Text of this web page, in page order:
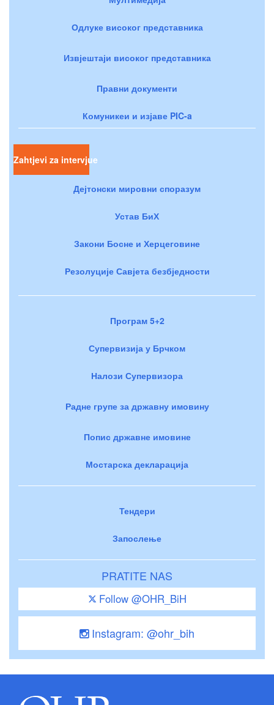
Одлуке високог представника
Извјештаји високог представника
Правни документи
Комуникеи и изјаве PIC-a
Zahtjevi za intervjue
Дејтонски мировни споразум
Устав БиХ
Закони Босне и Херцеговине
Резолуције Савјета безбједности
Програм 5+2
Супервизија у Брчком
Налози Супервизора
Радне групе за државну имовину
Попис државне имовине
Мостарска декларација
Тендери
Запослење
PRATITE NAS
Follow @OHR_BiH
Instagram: @ohr_bih